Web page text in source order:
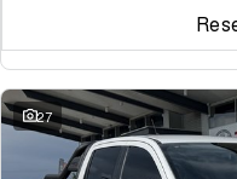
27